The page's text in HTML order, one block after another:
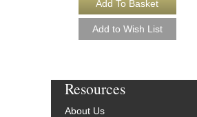
Resources
About Us